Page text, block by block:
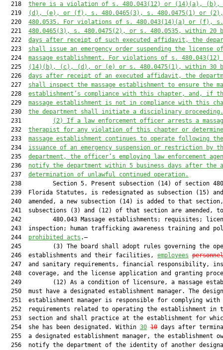
  218
there is a violation of s. 480.043(12) or (14)(a),
  219
(d), (e), or (f), s. 480.0465(3), s. 480.0475(1) or
  220
480.0535. For violations of s. 480.043(14)(a) or (f), s.
  221
480.0465(3), s. 480.0475(2), or s. 480.0535, within 20
  222
days after receipt of such executed affidavit, the
  223
shall issue an emergency order suspending the license
  224
massage establishment. For violations of s. 480.043(12)
  225
(14)(b), (c), (d), or (e) or s. 480.0475(1), within 30
  226
days after receipt of an executed affidavit, the
  227
shall inspect the massage establishment to ensure the
  228
establishment’s compliance with this chapter, and, if
  229
massage establishment is not in compliance with this
  230
the department shall initiate a disciplinary proceeding.
  231
(2)
If a law enforcement officer arrests a
  232
therapist for any violation of this chapter or
  233
massage establishment continues to operate following the
  234
issuance of an emergency suspension or restriction by
  235
department, the officer’s employing law enforcement
  236
notify the department within 5 business days after the
  237
determination of unlawful continued operation.
238         Section 5. Present subsection (14) of section
  239  Florida Statutes, is redesignated as subsection (15) and
240  amended, a new subsection (14) is added to that
241  subsections (3) and (12) of that section are amended,
242         480.043 Massage establishments; requisites;
243  inspection; human trafficking awareness training and
  244
prohibited acts .—
245         (3) The board shall adopt rules governing the
  246  establishments and their facilities,
employees personnel
247  and sanitary requirements, financial responsibility,
248  coverage, and the license application and granting
249         (12) As a condition of licensure, a massage
250  must have a designated establishment manager. The
251  establishment manager is responsible for complying with
252  requirements related to operating the establishment in
253  section and shall practice at the establishment for
  254  she has been designated. Within
30 10 days after
255  a designated establishment manager, the establishment
256  notify the department of the identity of another